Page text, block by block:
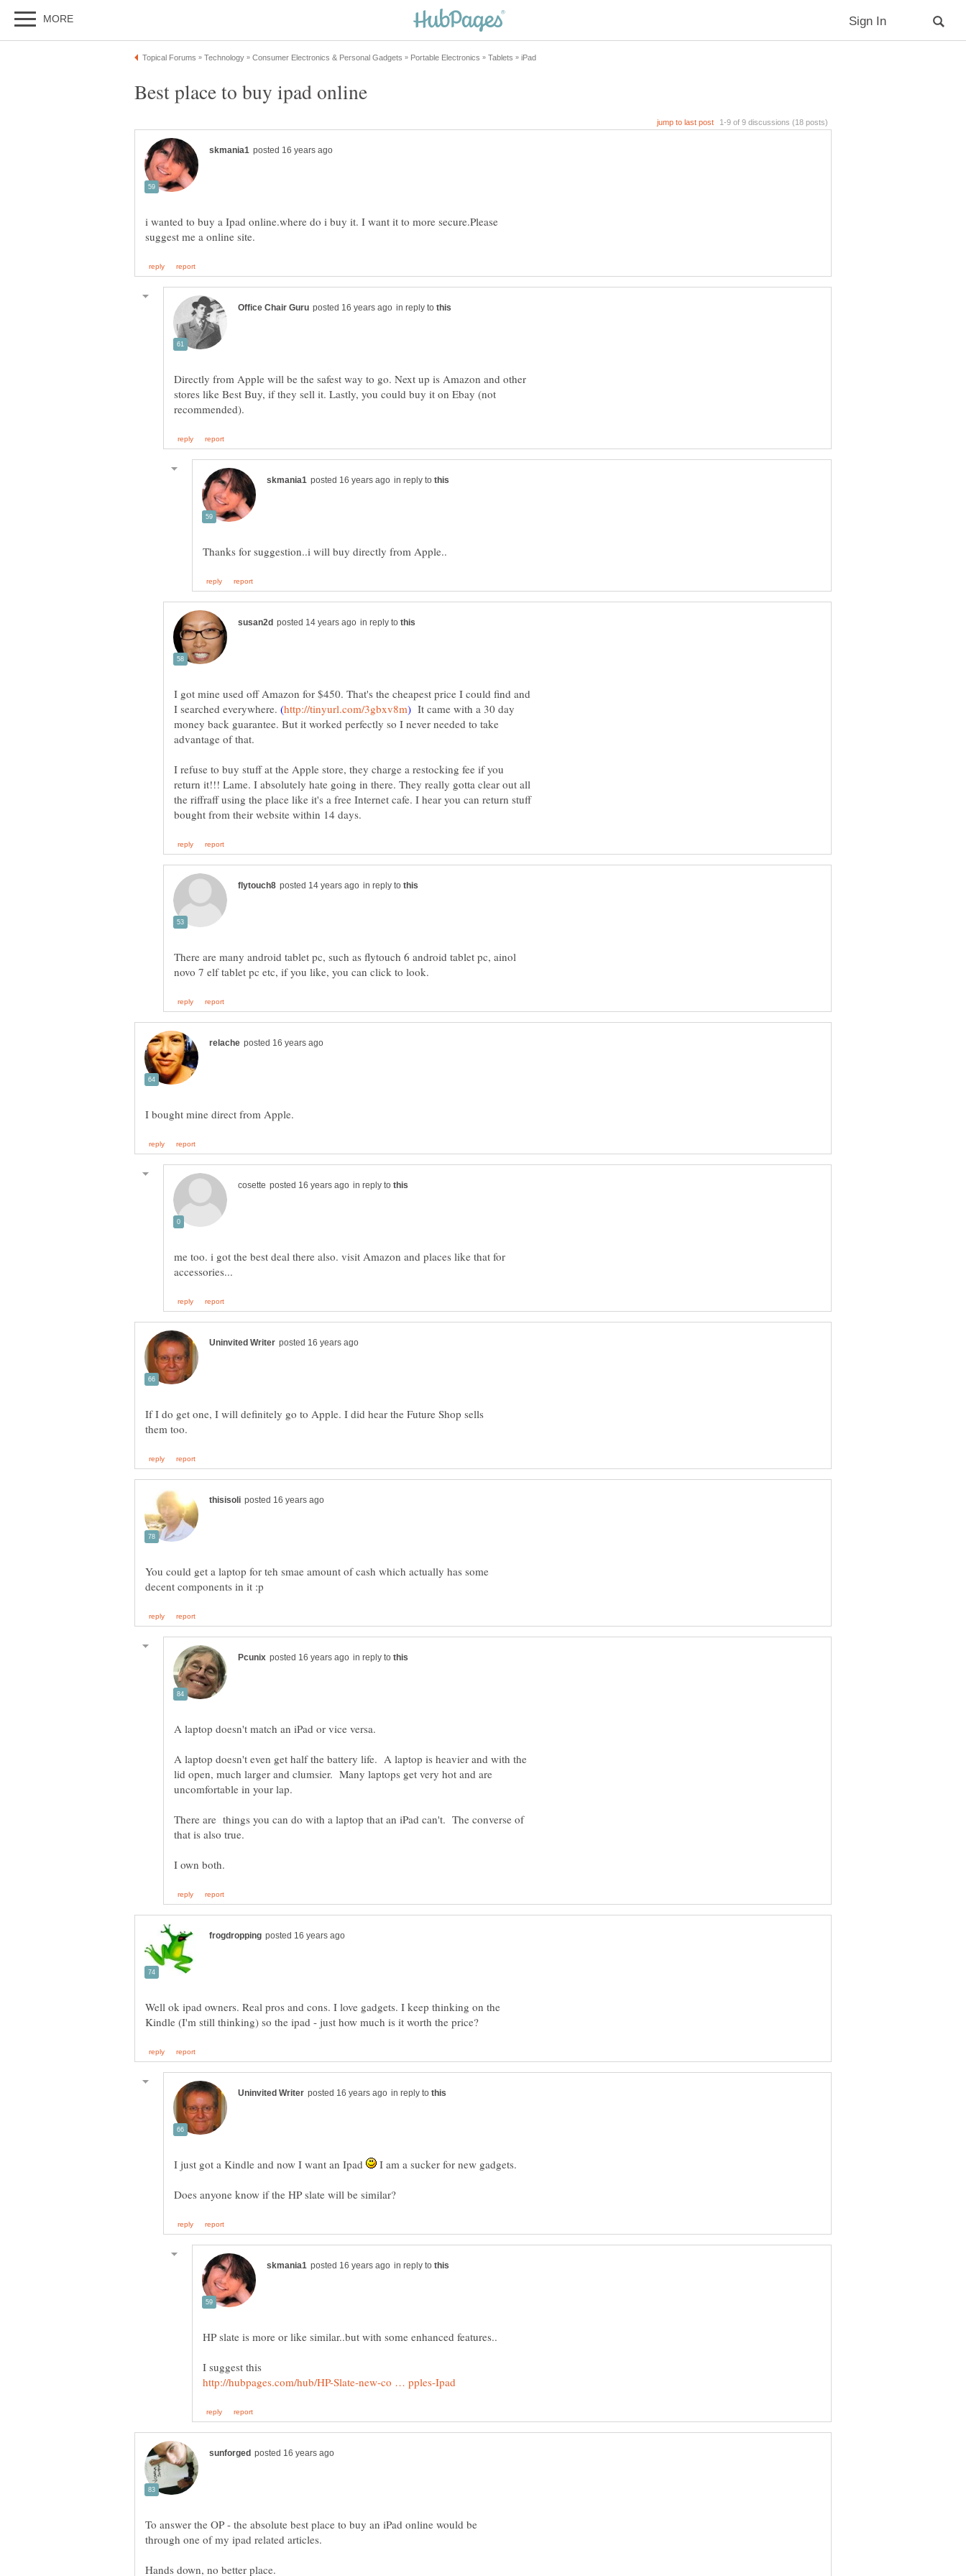
i wanted to buy a Ipad online.where do i buy it. I want it to more secure.Please
in reply to
Directly from Apple will be the safest way to go. Next up is Amazon and other
stores like Best Buy, if they sell it. Lastly, you could buy it on Ebay (not
in reply to
in reply to
I got mine used off Amazon for $450. That's the cheapest price I could find and
I searched everywhere.
It came with a 30 day
money back guarantee. But it worked perfectly so I never needed to take
I refuse to buy stuff at the Apple store, they charge a restocking fee if you
return it!!! Lame. I absolutely hate going in there. They really gotta clear out all
the riffraff using the place like it's a free Internet cafe. I hear you can return stuff
in reply to
There are many android tablet pc, such as flytouch 6 android tablet pc, ainol
in reply to
me too. i got the best deal there also. visit Amazon and places like that for
If I do get one, I will definitely go to Apple. I did hear the Future Shop sells
You could get a laptop for teh smae amount of cash which actually has some
in reply to
A laptop doesn't even get half the battery life. A laptop is heavier and with the
lid open, much larger and clumsier. Many laptops get very hot and are
There are things you can do with a laptop that an iPad can't. The converse of
Well ok ipad owners. Real pros and cons. I love gadgets. I keep thinking on the
in reply to
I just got a Kindle and now I want an Ipad I am a sucker for new gadgets.
in reply to
To answer the OP - the absolute best place to buy an iPad online would be